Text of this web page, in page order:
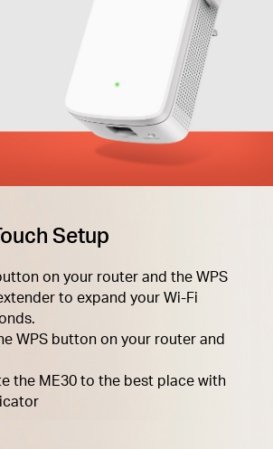
Setup
on your router and the WPS
to expand your Wi-Fi
WPS button on your router and
the ME30 to the best place with